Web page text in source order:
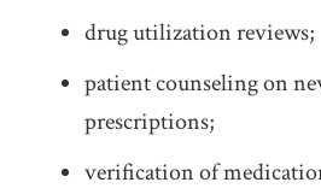
drug utilization reviews;
patient counseling on
prescriptions;
verification of